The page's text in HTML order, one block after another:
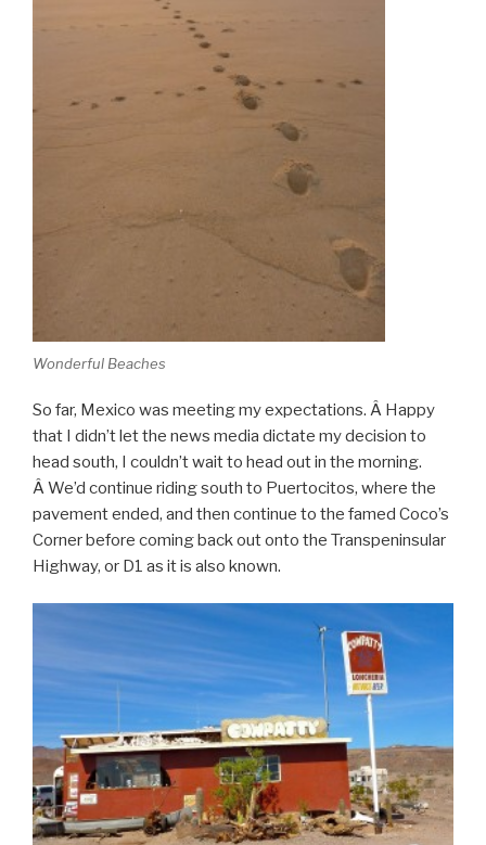
Wonderful Beaches
So far, Mexico was meeting my expectations. Â Happy
that I didn’t let the news media dictate my decision to
head south, I couldn’t wait to head out in the morning.
Â We’d continue riding south to Puertocitos, where the
pavement ended, and then continue to the famed Coco’s
Corner before coming back out onto the Transpeninsular
Highway, or D1 as it is also known.